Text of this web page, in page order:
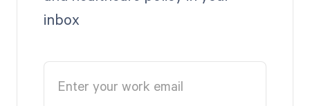
inbox